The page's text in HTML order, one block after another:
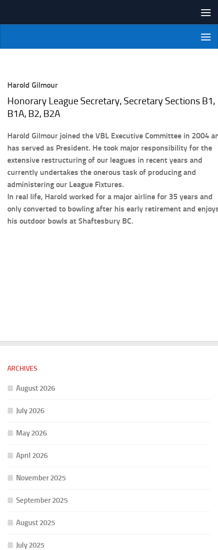
NI Veterans' Bowling League
Harold Gilmour
Honorary League Secretary, Secretary Sections B1,
B1A, B2, B2A
Harold Gilmour joined the VBL Executive Committee in 2004
has served as President. He took major responsibility for the
extensive restructuring of our leagues in recent years and
currently undertakes the onerous task of producing and
administering our League Fixtures.
In real life, Harold worked for a major airline for 35 years and
only converted to bowling after his early retirement and
his outdoor bowls at Shaftesbury BC.
ARCHIVES
August 2026
July 2026
May 2026
April 2026
November 2025
September 2025
August 2025
July 2025